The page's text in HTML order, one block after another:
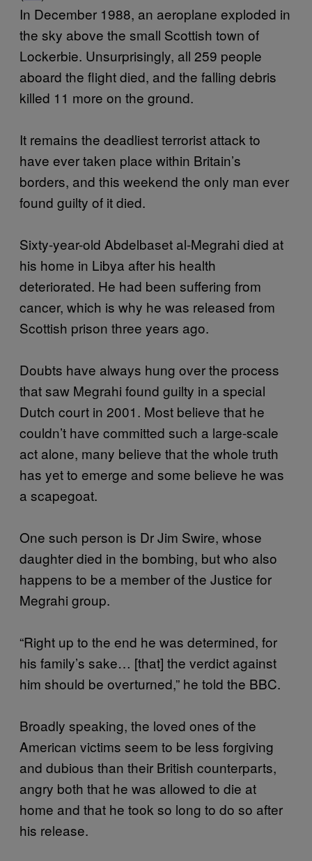
In December 1988, an aeroplane exploded in
the sky above the small Scottish town of
Lockerbie. Unsurprisingly, all 259 people
aboard the flight died, and the falling debris
killed 11 more on the ground.
It remains the deadliest terrorist attack to
have ever taken place within Britain’s
borders, and this weekend the only man ever
found guilty of it died.
Sixty-year-old Abdelbaset al-Megrahi died at
his home in Libya after his health
deteriorated. He had been suffering from
cancer, which is why he was released from
Scottish prison three years ago.
Doubts have always hung over the process
that saw Megrahi found guilty in a special
Dutch court in 2001. Most believe that he
couldn’t have committed such a large-scale
act alone, many believe that the whole truth
has yet to emerge and some believe he was
a scapegoat.
One such person is Dr Jim Swire, whose
daughter died in the bombing, but who also
happens to be a member of the Justice for
Megrahi group.
“Right up to the end he was determined, for
his family’s sake… [that] the verdict against
him should be overturned,” he told the BBC.
Broadly speaking, the loved ones of the
American victims seem to be less forgiving
and dubious than their British counterparts,
angry both that he was allowed to die at
home and that he took so long to do so after
his release.